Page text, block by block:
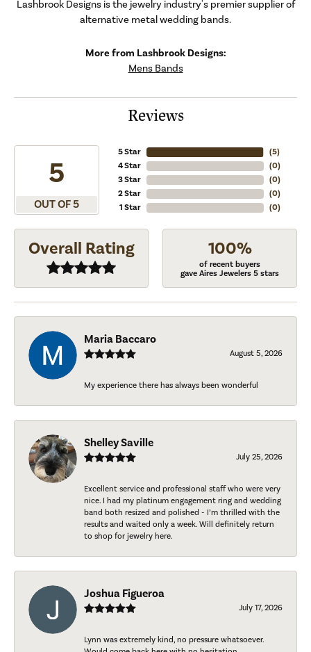
Lashbrook Designs is the jewelry industry's premier supplier of
alternative metal wedding bands.
More from Lashbrook Designs:
Mens Bands
Reviews
5
OUT OF 5
5 Star
4 Star
3 Star
2 Star
1 Star
(5)
(0)
(0)
(0)
(0)
Overall Rating 100%
of recent buyers
gave Aires Jewelers 5 stars
Maria Baccaro
August 5, 2026
My experience there has always been wonderful
Shelley Saville
July 25, 2026
Excellent service and professional staff who were very
nice. I had my platinum engagement ring and wedding
band both resized and polished - I’m thrilled with the
results and waited only a week. Will definitely return
to shop for jewelry here.
Joshua Figueroa
July 17, 2026
Lynn was extremely kind, no pressure whatsoever.